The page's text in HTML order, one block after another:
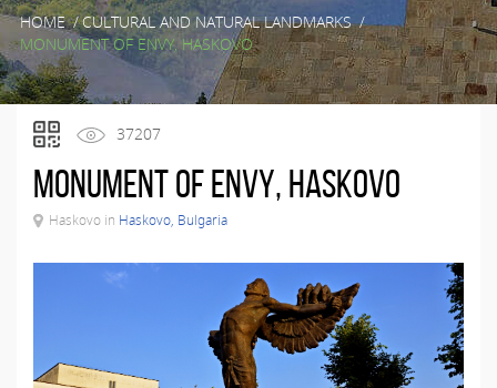
HOME/CULTURAL AND NATURAL LANDMARKS/
MONUMENT OF ENVY, HASKOVO
37207
Monument of Envy, Haskovo
Haskovo in Haskovo, Bulgaria